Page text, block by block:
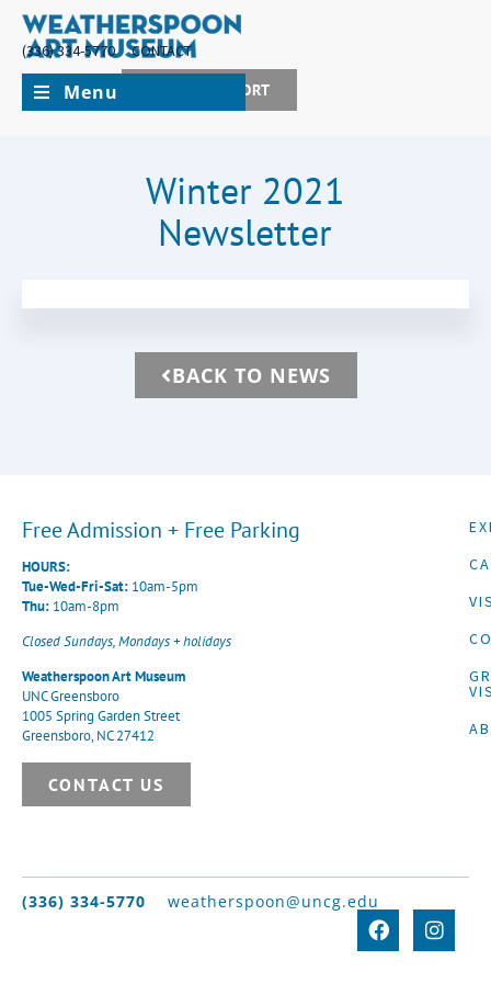
(336) 334-5770
CONTACT
JOIN + SUPPORT
Menu
Winter 2021
Newsletter
BACK TO NEWS
Free Admission + Free Parking
HOURS:
Tue-Wed-Fri-Sat: 10am-5pm
Thu: 10am-8pm
Closed Sundays, Mondays + holidays
Weatherspoon Art Museum
UNC Greensboro
1005 Spring Garden Street
Greensboro, NC 27412
CONTACT US
(336) 334-5770 weatherspoon@uncg.edu